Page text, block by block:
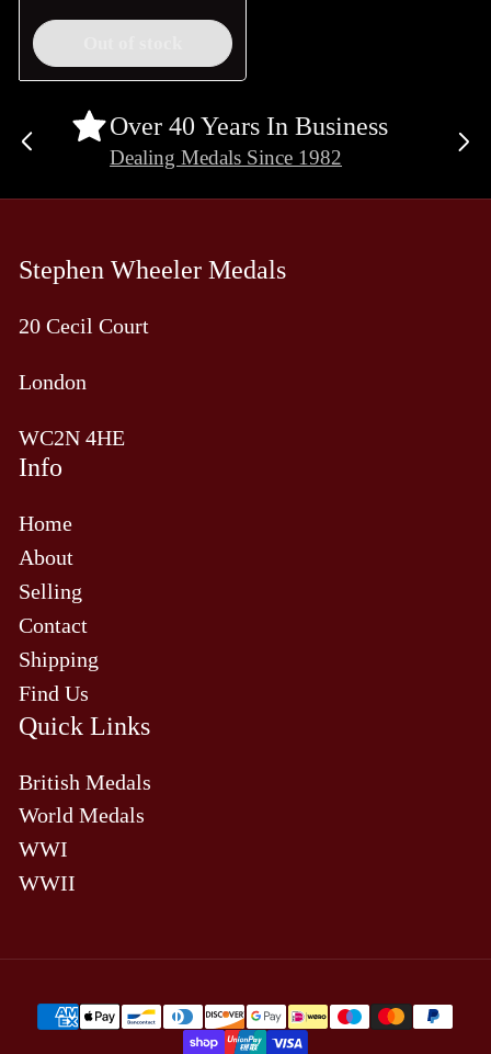
Over 40 Years In Business
Dealing Medals Since 1982
Previous
Stephen Wheeler Medals
20 Cecil Court
London
WC2N 4HE
Info
Home
About
Selling
Contact
Shipping
Find Us
Quick Links
British Medals
World Medals
WWI
WWII
Payment
methods